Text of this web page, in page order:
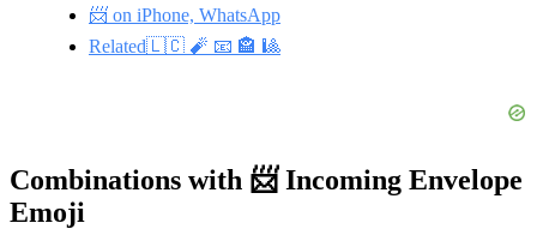
📨 on iPhone, WhatsApp
Related🇱🇨 🧨 📧 🏤 🎱
Combinations with 📨 Incoming Envelope
Emoji